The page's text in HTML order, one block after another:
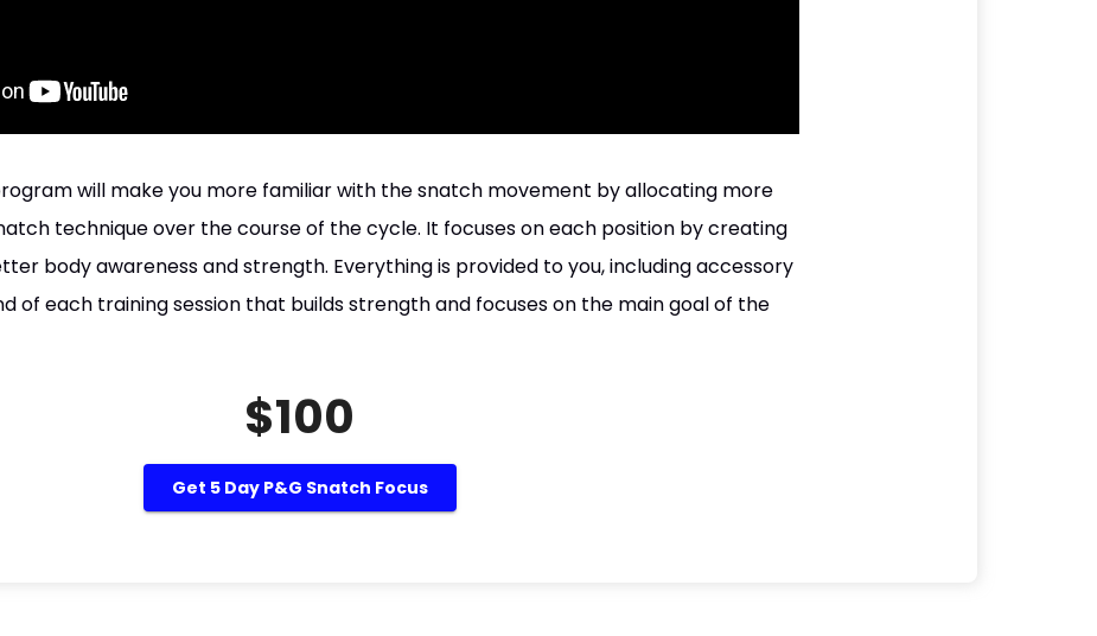
will make you more familiar with the snatch movement by allocating more
technique over the course of the cycle. It focuses on each position by creating
body awareness and strength. Everything is provided to you, including accessory
of each training session that builds strength and focuses on the main goal of the
$100
Get 5 Day P&G Snatch Focus